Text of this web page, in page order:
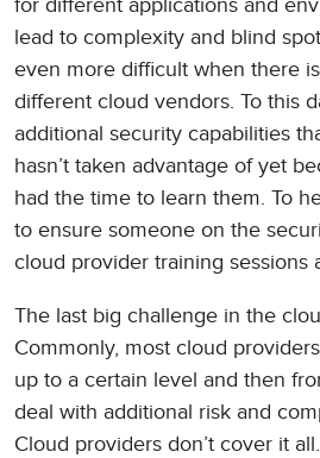
for different applications and
lead to complexity and blind
even more difficult when there
different cloud vendors. To this
additional security capabilities
hasn’t taken advantage of yet
had the time to learn them. To
to ensure someone on the
cloud provider training sessions
The last big challenge in the
Commonly, most cloud
up to a certain level and then
deal with additional risk and
Cloud providers don’t cover it